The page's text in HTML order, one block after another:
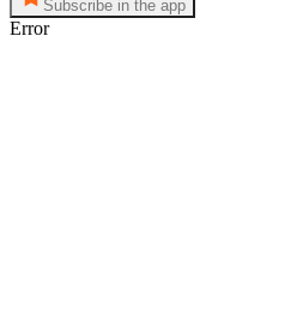
Subscribe in the app
Error